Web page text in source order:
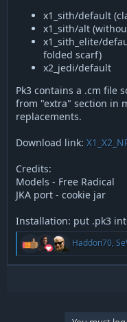
x1_sith/default
x1_sith/alt
x1_sith_elite/
folded scarf)
x2_jedi/default
Pk3 contains a .cm file
from "extra" section in
replacements.
Download link:
Credits:
Models - Free Radical
JKA port - cookie jar
Installation: put .pk3
R
a
n
Haddon70,